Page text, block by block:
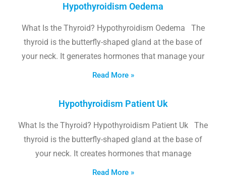
Hypothyroidism Oedema
What Is the Thyroid? Hypothyroidism Oedema The
thyroid is the butterfly-shaped gland at the base of
your neck. It generates hormones that manage your
Read More »
Hypothyroidism Patient Uk
What Is the Thyroid? Hypothyroidism Patient Uk The
thyroid is the butterfly-shaped gland at the base of
your neck. It creates hormones that manage
Read More »